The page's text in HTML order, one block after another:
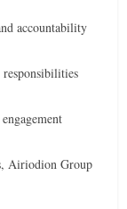
accountability
Airiodion Group